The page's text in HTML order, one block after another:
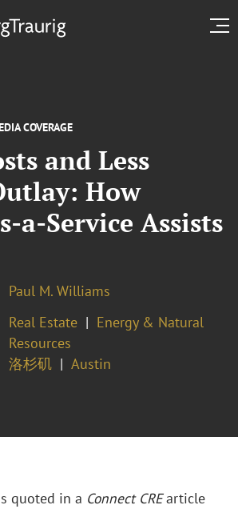
COVERAGE
and Less
How
a-Service Assists
Paul M. Williams
Real Estate
Energy & Natural
Resources
洛杉矶 Austin
quoted in a Connect CREarticle